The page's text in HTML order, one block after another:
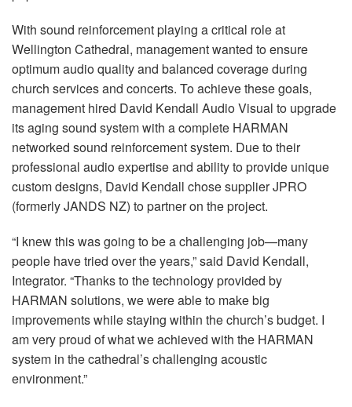
With sound reinforcement playing a critical role at
Wellington Cathedral, management wanted to ensure
optimum audio quality and balanced coverage during
church services and concerts. To achieve these goals,
management hired David Kendall Audio Visual to upgrade
its aging sound system with a complete HARMAN
networked sound reinforcement system. Due to their
professional audio expertise and ability to provide unique
custom designs, David Kendall chose supplier JPRO
(formerly JANDS NZ) to partner on the project.
“I knew this was going to be a challenging job—many
people have tried over the years,” said David Kendall,
Integrator. “Thanks to the technology provided by
HARMAN solutions, we were able to make big
improvements while staying within the church’s budget. I
am very proud of what we achieved with the HARMAN
system in the cathedral’s challenging acoustic
environment.”